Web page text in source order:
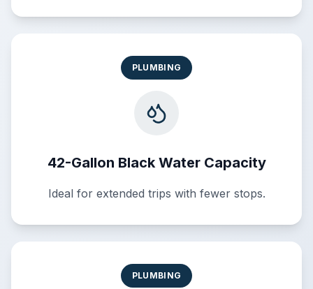
PLUMBING
42-Gallon Black Water Capacity
Ideal for extended trips with fewer stops.
PLUMBING